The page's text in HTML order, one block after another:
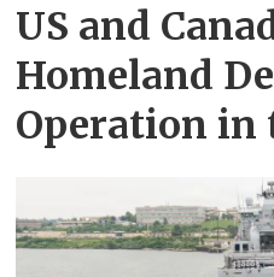
US and
Homeland
Operation in